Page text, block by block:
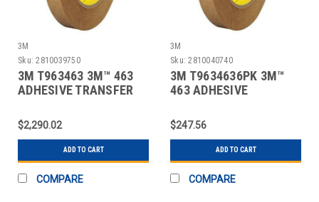
3M
Sku: 2810039750
3M T963463 3M™ 463
ADHESIVE TRANSFER
$2,290.02
ADD TO CART
COMPARE
3M
Sku: 2810040740
3M T9634636PK 3M™
463 ADHESIVE
ROL
$247.56
ADD TO CART
COMPARE